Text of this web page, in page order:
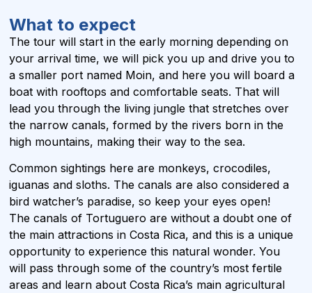
What to expect
The tour will start in the early morning depending on
your arrival time, we will pick you up and drive you to
a smaller port named Moin, and here you will board a
boat with rooftops and comfortable seats. That will
lead you through the living jungle that stretches over
the narrow canals, formed by the rivers born in the
high mountains, making their way to the sea.
Common sightings here are monkeys, crocodiles,
iguanas and sloths. The canals are also considered a
bird watcher’s paradise, so keep your eyes open!
The canals of Tortuguero are without a doubt one of
the main attractions in Costa Rica, and this is a unique
opportunity to experience this natural wonder. You
will pass through some of the country’s most fertile
areas and learn about Costa Rica’s main agricultural